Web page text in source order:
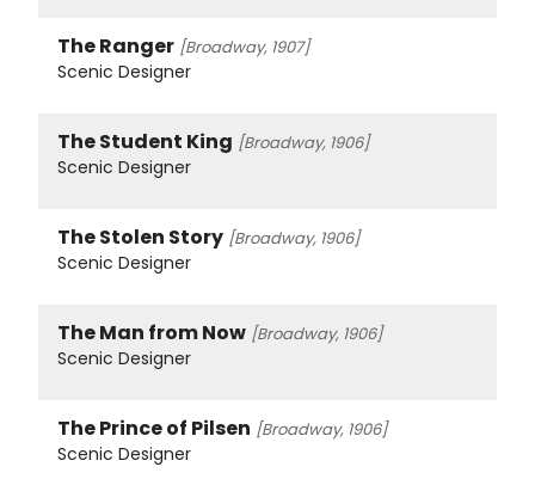
The Ranger [Broadway, 1907]
Scenic Designer
The Student King [Broadway, 1906]
Scenic Designer
The Stolen Story [Broadway, 1906]
Scenic Designer
The Man from Now [Broadway, 1906]
Scenic Designer
The Prince of Pilsen [Broadway, 1906]
Scenic Designer